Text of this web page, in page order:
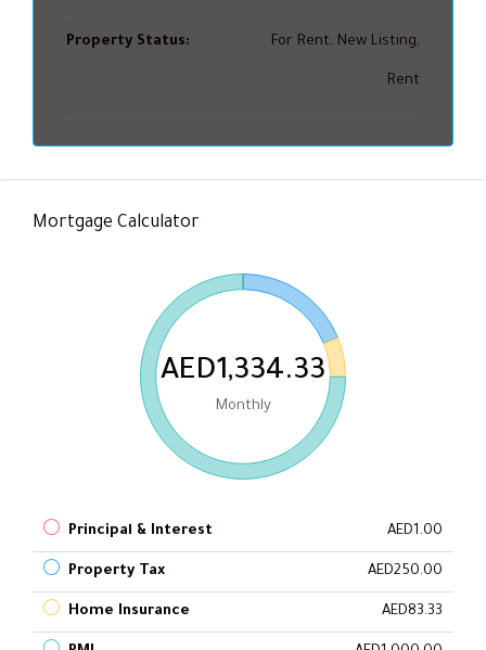
Property Status: For Rent, New Listing,
Rent
Mortgage Calculator
AED1,334.33
Monthly
Principal & Interest AED1.00
Property Tax AED250.00
Home Insurance AED83.33